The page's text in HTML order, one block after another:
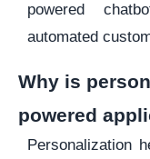
powered
automated
Why is
powered
Personalization